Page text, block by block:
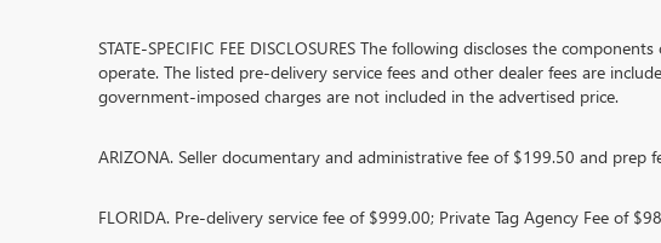
STATE-SPECIFIC FEE DISCLOSURES The following discloses the
operate. The listed pre-delivery service fees and other dealer fees are
government-imposed charges are not included in the advertised price.
ARIZONA. Seller documentary and administrative fee of $199.50 and prep
FLORIDA. Pre-delivery service fee of $999.00; Private Tag Agency Fee of